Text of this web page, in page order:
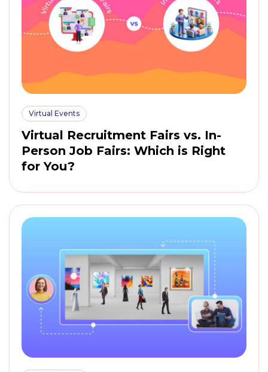
Virtual Events
Virtual Recruitment Fairs vs. In-
Person Job Fairs: Which is Right
for You?